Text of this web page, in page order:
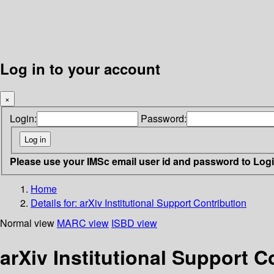
Log in to your account
×
Login: Password:
Please use your IMSc email user id and password to
Home
Details for: arXiv Institutional Support Contribution
Normal view MARC view ISBD view
arXiv Institutional Support